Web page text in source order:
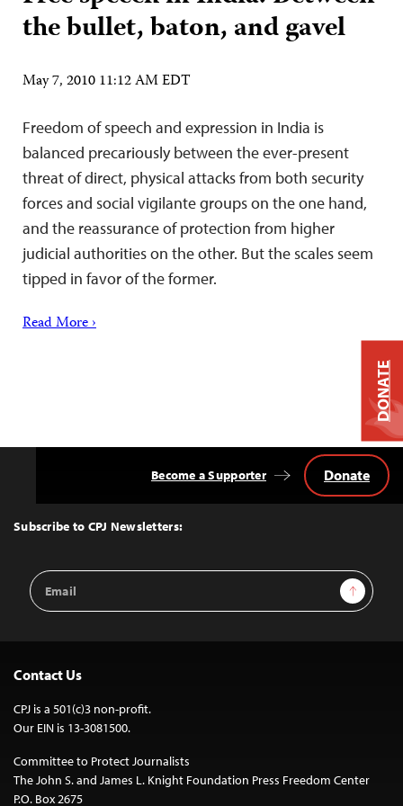
the bullet, baton, and gavel
May 7, 2010 11:12 AM EDT
Freedom of speech and expression in India is
balanced precariously between the ever-present
threat of direct, physical attacks from both security
forces and social vigilante groups on the one hand,
and the reassurance of protection from higher
judicial authorities on the other. But the scales seem
tipped in favor of the former.
Read More ›
Top
Subscribe to CPJ Newsletters:
Email
Address
Sign Up
Become a Supporter Donate
Contact Us
CPJ is a 501(c)3 non-profit.
Our EIN is 13-3081500.
Committee to Protect Journalists
The John S. and James L. Knight Foundation Press Freedom Center
P.O. Box 2675
DONATE